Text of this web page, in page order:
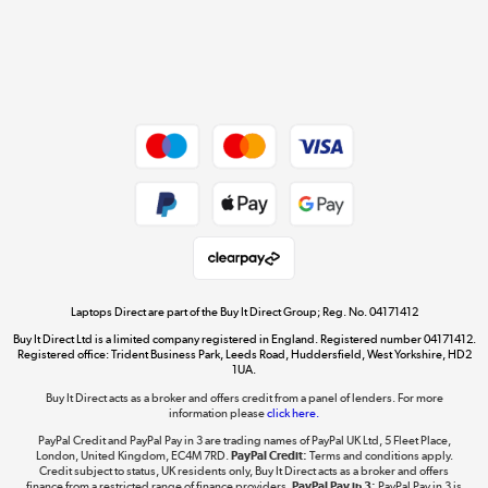
Dive into incredible value
Shop now »
The hot tub specialists
Shop now »
Laptops Direct are part of the Buy It Direct Group; Reg. No. 04171412
Buy It Direct Ltd is a limited company registered in England. Registered number 04171412.
Registered office: Trident Business Park, Leeds Road, Huddersfield, West Yorkshire, HD2
1UA.
Buy It Direct acts as a broker and offers credit from a panel of lenders. For more
information pleaseclick here.
PayPal Credit and PayPal Pay in 3 are trading names of PayPal UK Ltd, 5 Fleet Place,
London, United Kingdom, EC4M 7RD.PayPal Credit: Terms and conditions apply.
Credit subject to status, UK residents only, Buy It Direct acts as a broker and offers